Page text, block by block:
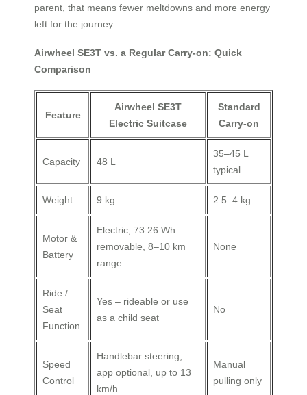
parent, that means fewer meltdowns and more energy
left for the journey.
Airwheel SE3T vs. a Regular Carry‑on: Quick
Comparison
Feature
Airwheel SE3T
Electric Suitcase
Standard
Carry‑on
Capacity 48 L
35–45 L
typical
Weight 9 kg 2.5–4 kg
Motor &
Battery
Electric, 73.26 Wh
removable, 8–10 km
range
None
Ride /
Seat
Function
Yes – rideable or use
as a child seat
No
Speed
Control
Handlebar steering,
app optional, up to 13
km/h
Manual
pulling only